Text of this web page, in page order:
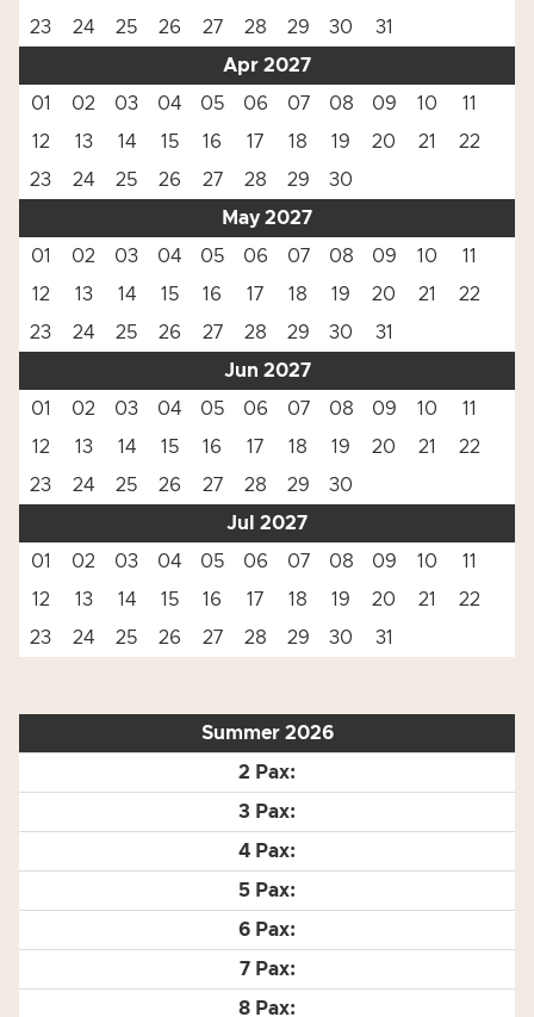
23
24 25 26 27 28 29 30
31
Apr 2027
01
02 03 04 05 06 07 08 09 10
11
12
13 14 15 16 17 18 19 20 21
22
23
24 25 26 27 28 29
30
May 2027
01
02 03 04 05 06 07 08 09 10
11
12
13 14 15 16 17 18 19 20 21
22
23
24 25 26 27 28 29 30
31
Jun 2027
01
02 03 04 05 06 07 08 09 10
11
12
13 14 15 16 17 18 19 20 21
22
23
24 25 26 27 28 29
30
Jul 2027
01
02 03 04 05 06 07 08 09 10
11
12
13 14 15 16 17 18 19 20 21
22
23
24 25 26 27 28 29 30 31
Summer 2026